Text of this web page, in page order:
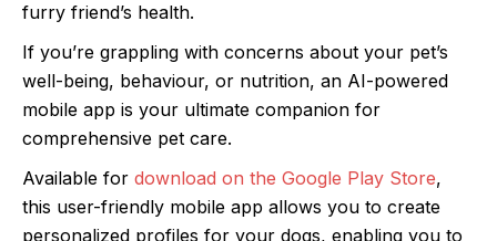
furry friend’s health.
If you’re grappling with concerns about your pet’s
well-being, behaviour, or nutrition, an AI-powered
mobile app is your ultimate companion for
comprehensive pet care.
Available for download on the Google Play Store,
this user-friendly mobile app allows you to create
personalized profiles for your dogs, enabling you to